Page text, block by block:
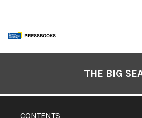
content
CONTENTS
THE BIG